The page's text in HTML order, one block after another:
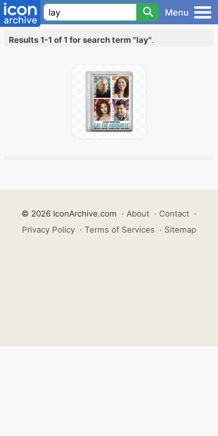
Menu
Results 1-1 of 1 for search term "lay".
© 2026 IconArchive.com · About · Contact ·
Privacy Policy · Terms of Services · Sitemap